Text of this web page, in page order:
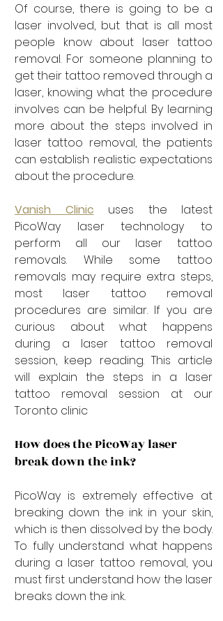
Of course, there is going to be a
laser involved, but that is all most
people know about laser tattoo
removal. For someone planning to
get their tattoo removed through a
laser, knowing what the procedure
involves can be helpful. By learning
more about the steps involved in
laser tattoo removal, the patients
can establish realistic expectations
about the procedure.
Vanish Clinic uses the latest
PicoWay laser technology to
perform all our laser tattoo
removals. While some tattoo
removals may require extra steps,
most laser tattoo removal
procedures are similar. If you are
curious about what happens
during a laser tattoo removal
session, keep reading. This article
will explain the steps in a laser
tattoo removal session at our
Toronto clinic
How does the PicoWay laser
break down the ink?
PicoWay is extremely effective at
breaking down the ink in your skin,
which is then dissolved by the body.
To fully understand what happens
during a laser tattoo removal, you
must first understand how the laser
breaks down the ink.